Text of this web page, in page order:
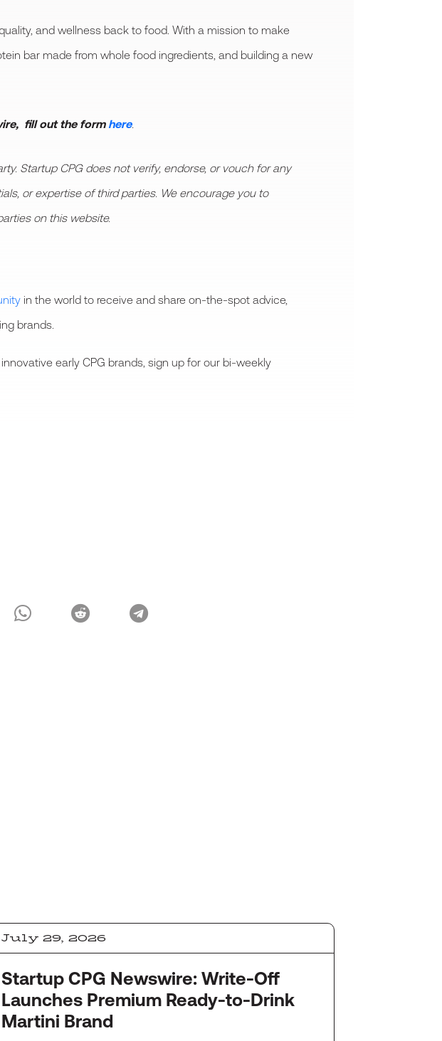
and wellness back to food. With a mission to make
bar made from whole food ingredients, and building a new
fill out the form here.
Startup CPG does not verify, endorse, or vouch for any
or expertise of third parties. We encourage you to
on this website.
in the world to receive and share on-the-spot advice,
brands.
early CPG brands, sign up for our bi-weekly
July 29, 2026
Startup CPG Newswire: Write-Off
Launches Premium Ready-to-Drink
Martini Brand